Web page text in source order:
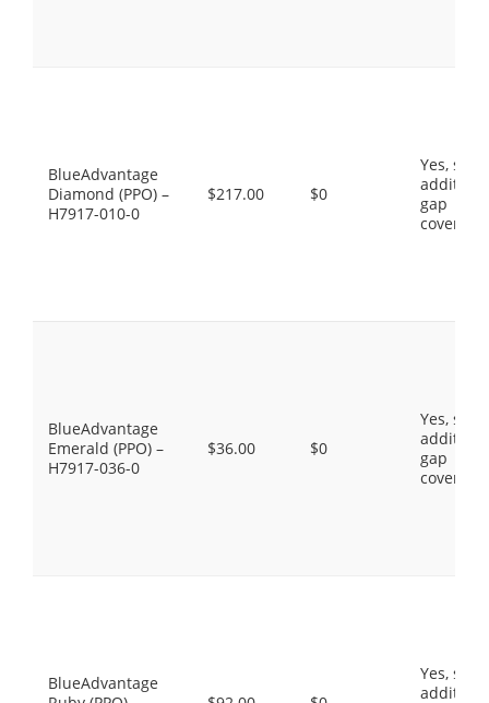
BlueAdvantage
Diamond (PPO) –
H7917-010-0
$217.00 $0
Yes,
gap
coverage.
BlueAdvantage
Emerald (PPO) –
H7917-036-0
$36.00 $0
Yes,
gap
coverage.
BlueAdvantage
Yes,